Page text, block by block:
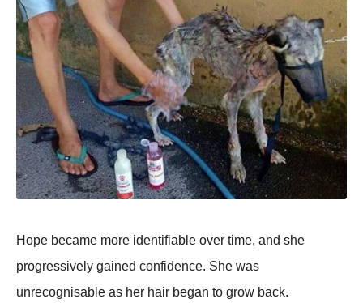
Hope became more identifiable over time, and she
progressively gained confidence. She was
unrecognisable as her hair began to grow back.